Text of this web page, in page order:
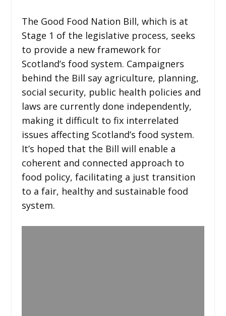
The Good Food Nation Bill, which is at
Stage 1 of the legislative process, seeks
to provide a new framework for
Scotland’s food system. Campaigners
behind the Bill say agriculture, planning,
social security, public health policies and
laws are currently done independently,
making it difficult to fix interrelated
issues affecting Scotland’s food system.
It’s hoped that the Bill will enable a
coherent and connected approach to
food policy, facilitating a just transition
to a fair, healthy and sustainable food
system.